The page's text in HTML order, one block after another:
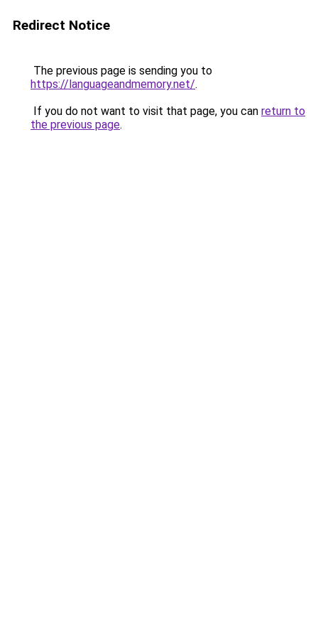
Redirect Notice
The previous page is sending you to
https://languageandmemory.net/.
If you do not want to visit that page, you can return to
the previous page.